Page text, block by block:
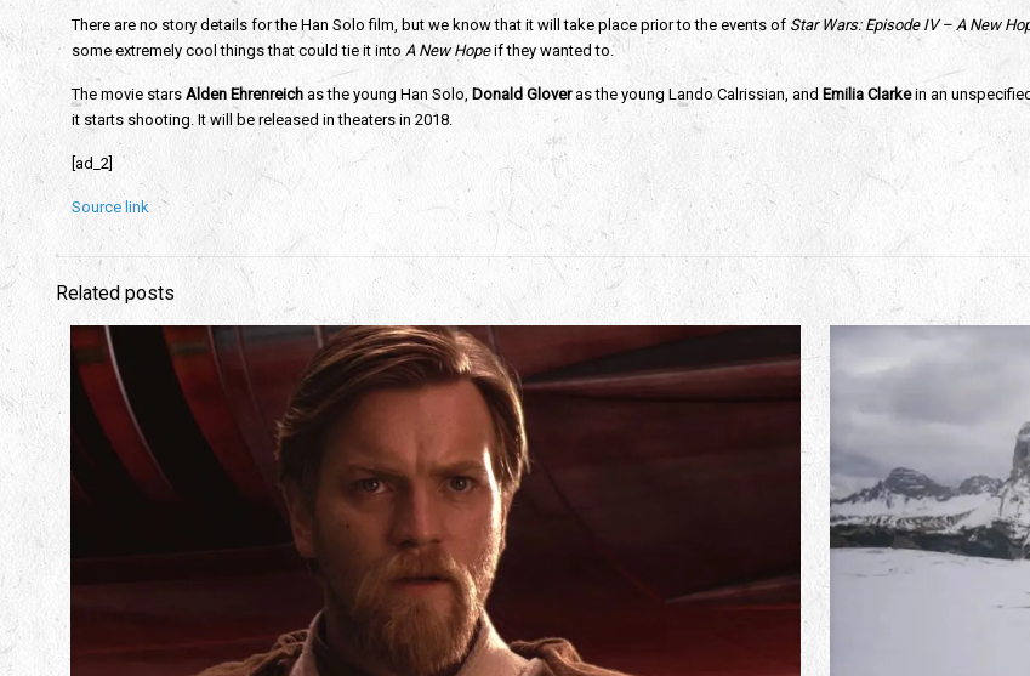
There are no story details for the Han Solo film, but we know that it will take place prior to the events of Star Wars: Episode IV – A New
some extremely cool things that could tie it into A New Hopeif they wanted to.
The movie stars Alden Ehrenreichas the young Han Solo, Donald Gloveras the young Lando Calrissian, and Emilia Clarkein an
it starts shooting. It will be released in theaters in 2018.
[ad_2]
Source link
Related posts